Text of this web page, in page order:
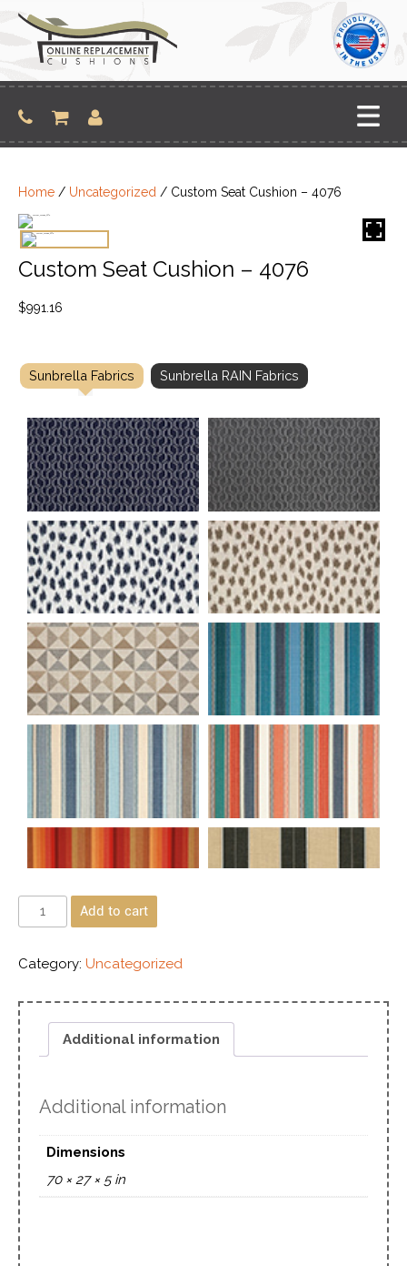
content
Home / Uncategorized / Custom Seat Cushion – 4076
Custom Seat Cushion – 4076
$991.16
Sunbrella Fabrics Sunbrella RAIN Fabrics
Add to cart
Category: Uncategorized
Additional information
Additional information
Dimensions
70 × 27 × 5 in